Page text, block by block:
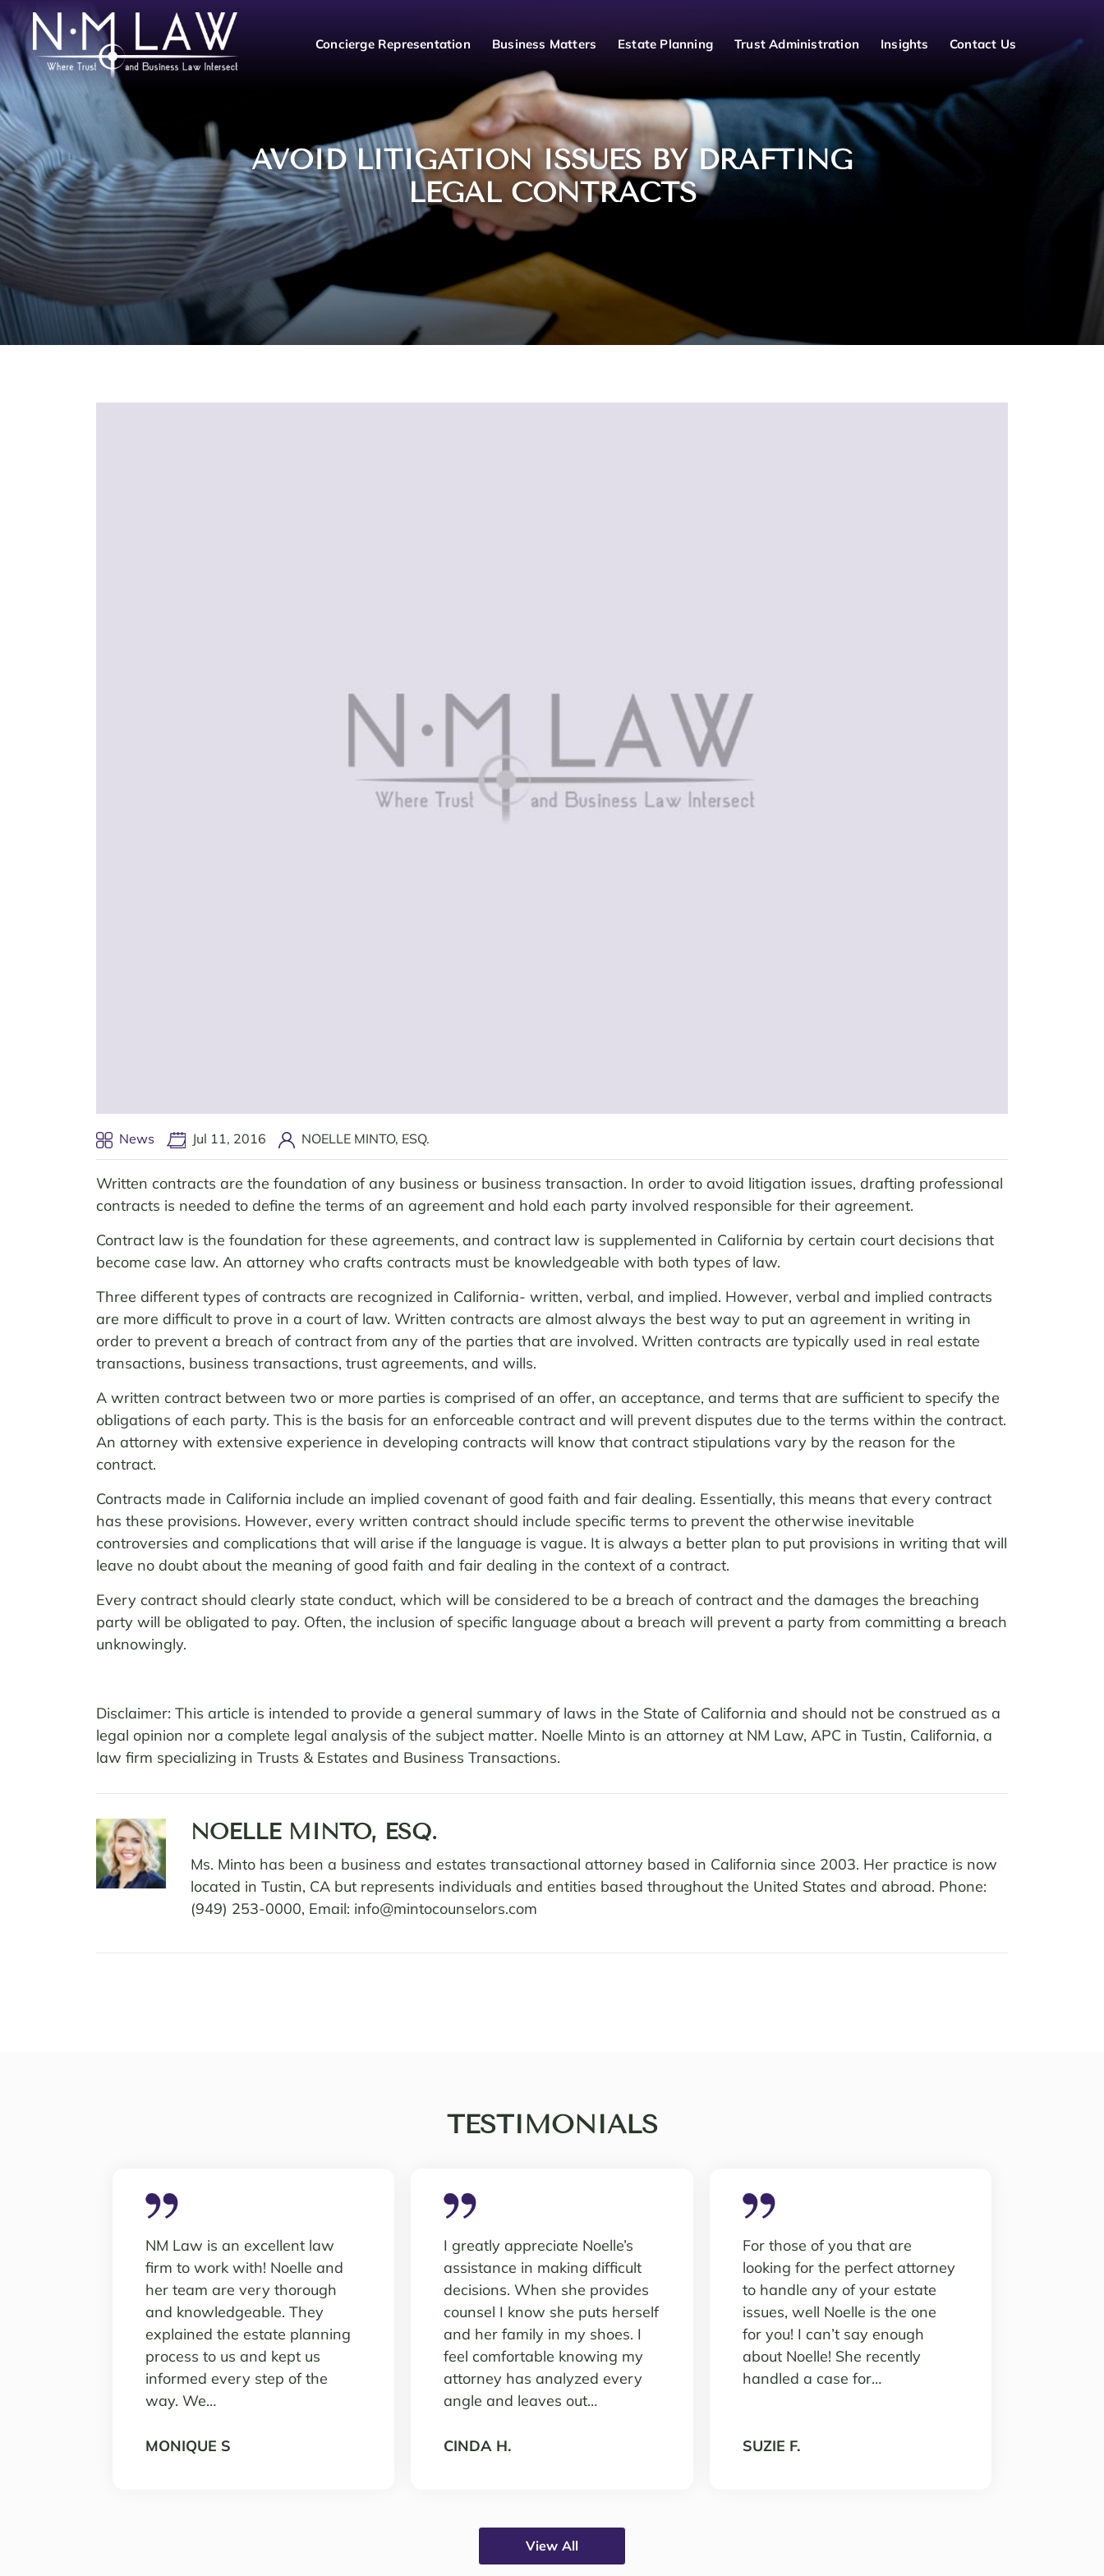
Concierge Representation Business Matters Estate Planning Trust Administration Insights Contact Us
AVOID LITIGATION ISSUES BY DRAFTING
LEGAL CONTRACTS
News Jul 11, 2016 NOELLE MINTO, ESQ.
Written contracts are the foundation of any business or business transaction. In order to avoid litigation issues, drafting professional
contracts is needed to define the terms of an agreement and hold each party involved responsible for their agreement.
Contract law is the foundation for these agreements, and contract law is supplemented in California by certain court decisions that
become case law. An attorney who crafts contracts must be knowledgeable with both types of law.
Three different types of contracts are recognized in California- written, verbal, and implied. However, verbal and implied contracts
are more difficult to prove in a court of law. Written contracts are almost always the best way to put an agreement in writing in
order to prevent a breach of contract from any of the parties that are involved. Written contracts are typically used in real estate
transactions, business transactions, trust agreements, and wills.
A written contract between two or more parties is comprised of an offer, an acceptance, and terms that are sufficient to specify the
obligations of each party. This is the basis for an enforceable contract and will prevent disputes due to the terms within the contract.
An attorney with extensive experience in developing contracts will know that contract stipulations vary by the reason for the
contract.
Contracts made in California include an implied covenant of good faith and fair dealing. Essentially, this means that every contract
has these provisions. However, every written contract should include specific terms to prevent the otherwise inevitable
controversies and complications that will arise if the language is vague. It is always a better plan to put provisions in writing that will
leave no doubt about the meaning of good faith and fair dealing in the context of a contract.
Every contract should clearly state conduct, which will be considered to be a breach of contract and the damages the breaching
party will be obligated to pay. Often, the inclusion of specific language about a breach will prevent a party from committing a breach
unknowingly.
Disclaimer: This article is intended to provide a general summary of laws in the State of California and should not be construed as a
legal opinion nor a complete legal analysis of the subject matter. Noelle Minto is an attorney at NM Law, APC in Tustin, California, a
law firm specializing in Trusts & Estates and Business Transactions.
NOELLE MINTO, ESQ.
Ms. Minto has been a business and estates transactional attorney based in California since 2003. Her practice is now
located in Tustin, CA but represents individuals and entities based throughout the United States and abroad. Phone:
(949) 253-0000, Email: info@mintocounselors.com
TESTIMONIALS
NM Law is an excellent law
firm to work with! Noelle and
her team are very thorough
and knowledgeable. They
explained the estate planning
process to us and kept us
informed every step of the
way. We…
MONIQUE S
I greatly appreciate Noelle’s
assistance in making difficult
decisions. When she provides
counsel I know she puts herself
and her family in my shoes. I
feel comfortable knowing my
attorney has analyzed every
angle and leaves out…
CINDA H.
For those of you that are
looking for the perfect attorney
to handle any of your estate
issues, well Noelle is the one
for you! I can’t say enough
about Noelle! She recently
handled a case for…
SUZIE F.
View All